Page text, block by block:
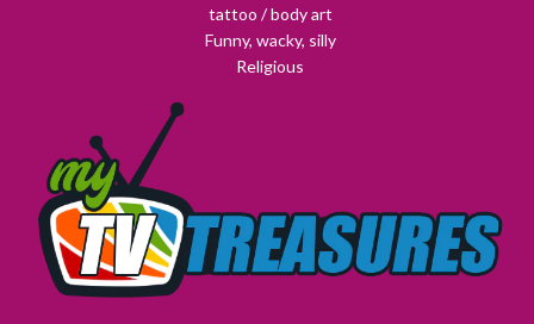
tattoo / body art
Funny, wacky, silly
Religious